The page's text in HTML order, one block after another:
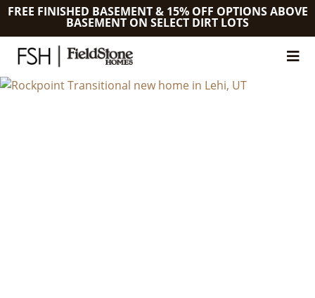
FREE FINISHED BASEMENT & 15% OFF OPTIONS ABOVE
BASEMENT ON SELECT DIRT LOTS